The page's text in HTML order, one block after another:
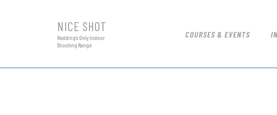
NICE SHOT
Redding's Only Indoor
Shooting Range
COURSES & EVENTS
INITIAL